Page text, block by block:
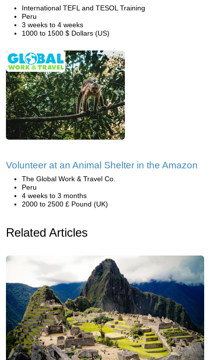
International TEFL and TESOL Training
Peru
3 weeks to 4 weeks
1000 to 1500 $ Dollars (US)
Volunteer at an Animal Shelter in the Amazon
The Global Work & Travel Co.
Peru
4 weeks to 3 months
2000 to 2500 £ Pound (UK)
Related Articles